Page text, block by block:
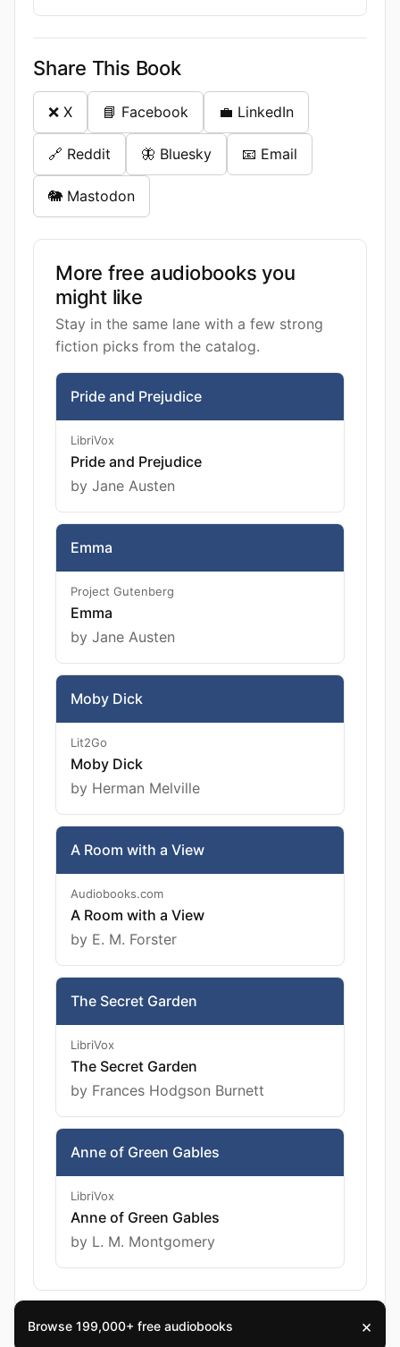
Share This Book
❌ X 📘 Facebook 💼 LinkedIn
🔗 Reddit 🦋 Bluesky 📧 Email
🐘 Mastodon
More free audiobooks you
might like
Stay in the same lane with a few strong
fiction picks from the catalog.
Pride and Prejudice
LibriVox
Pride and Prejudice
by Jane Austen
Emma
Project Gutenberg
Emma
by Jane Austen
Moby Dick
Lit2Go
Moby Dick
by Herman Melville
A Room with a View
Audiobooks.com
A Room with a View
by E. M. Forster
The Secret Garden
LibriVox
The Secret Garden
by Frances Hodgson Burnett
Anne of Green Gables
LibriVox
Anne of Green Gables
by L. M. Montgomery
Browse 199,000+ free audiobooks ×